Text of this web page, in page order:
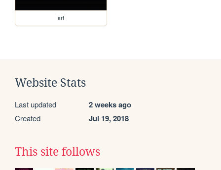
art
Website Stats
Last updated 2 weeks ago
Created Jul 19, 2018
This site follows